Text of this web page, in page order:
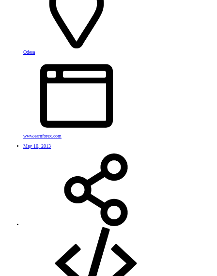
Odesa
www.earnforex.com
May 10, 2013